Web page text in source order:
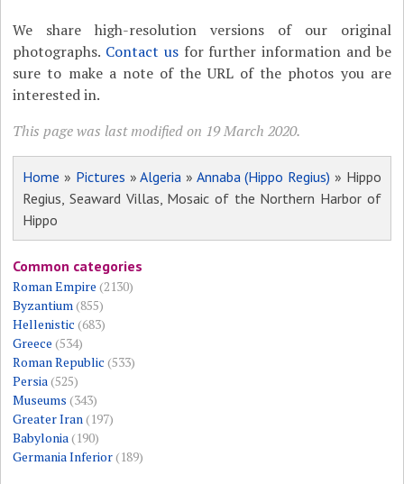
We share high-resolution versions of our original
photographs. Contact usfor further information and be
sure to make a note of the URL of the photos you are
interested in.
This page was last modified on 19 March 2020.
Home » Pictures »Algeria » Annaba (Hippo Regius) » Hippo
Regius, Seaward Villas, Mosaic of the Northern Harbor of
Hippo
Common categories
Roman Empire (2130)
Byzantium(855)
Hellenistic (683)
Greece (534)
Roman Republic (533)
Persia(525)
Museums (343)
Greater Iran(197)
Babylonia(190)
Germania Inferior(189)